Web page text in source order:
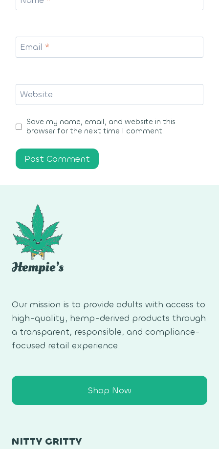
Email *
Website
Save my name, email, and website in this
browser for the next time I comment.
Our mission is to provide adults with access to
high-quality, hemp-derived products through
a transparent, responsible, and compliance-
focused retail experience.
Shop Now
NITTY GRITTY